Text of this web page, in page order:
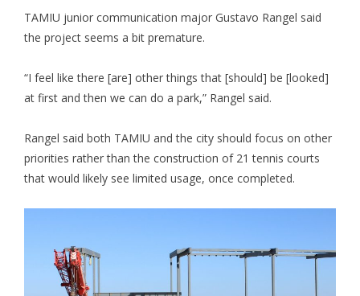
TAMIU junior communication major Gustavo Rangel said
the project seems a bit premature.
“I feel like there [are] other things that [should] be [looked]
at first and then we can do a park,” Rangel said.
Rangel said both TAMIU and the city should focus on other
priorities rather than the construction of 21 tennis courts
that would likely see limited usage, once completed.